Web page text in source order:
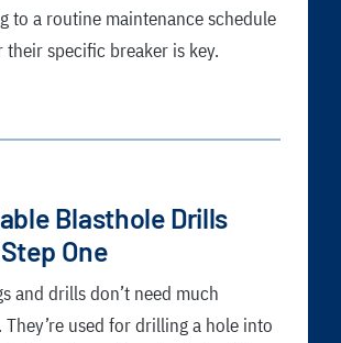
to a routine maintenance schedule
their specific breaker is key.
Blasthole Drills
One
and drills don’t need much
used for drilling a hole into